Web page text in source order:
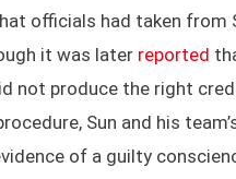
officials had taken from
it was later reported
not produce the right
Sun and his
of a guilty